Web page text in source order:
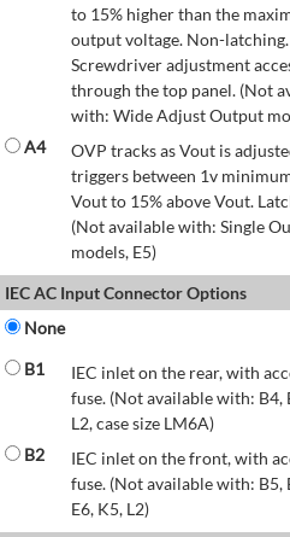
to 15% higher than the
output voltage. Non-latching.
Screwdriver adjustment
through the top panel. (Not
with: Wide Adjust Output
A4
OVP tracks as Vout is
triggers between 1v
Vout to 15% above Vout.
(Not available with: Single
models, E5)
IEC AC Input Connector Options
None
B1
IEC inlet on the rear, with
fuse. (Not available with: B4,
L2, case size LM6A)
B2
IEC inlet on the front, with
fuse. (Not available with: B5,
E6, K5, L2)